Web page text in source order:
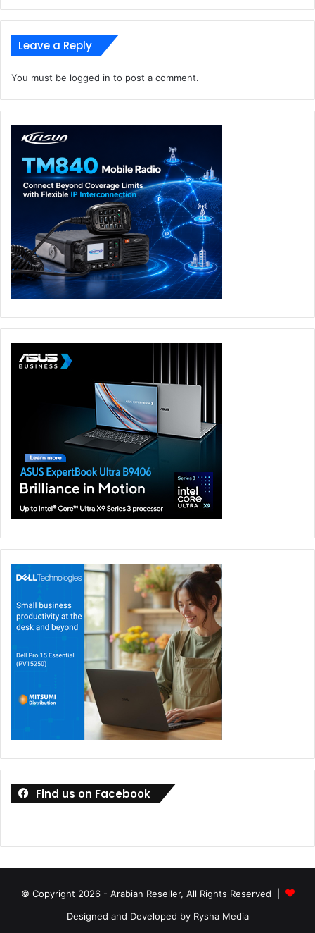
Leave a Reply
You must be logged in to post a comment.
Find us on Facebook
© Copyright 2026 - Arabian Reseller, All Rights Reserved |
Designed and Developed by Rysha Media